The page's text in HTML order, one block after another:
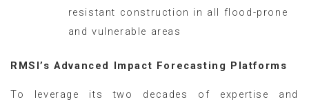
resistant construction in all flood-prone
and vulnerable areas
RMSI’s Advanced Impact Forecasting Platforms
To leverage its two decades of expertise and